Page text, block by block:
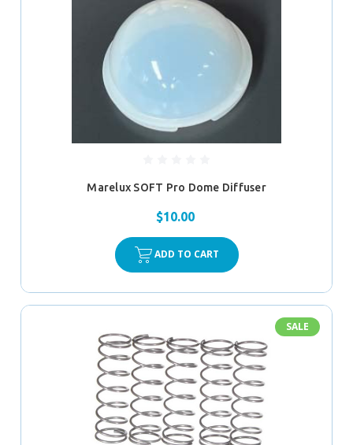
Marelux SOFT Pro Dome Diffuser
$10.00
ADD TO CART
SALE